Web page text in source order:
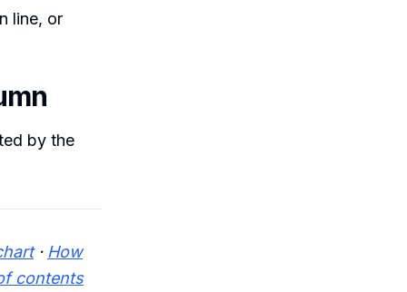
line, or
by the
· How
contents